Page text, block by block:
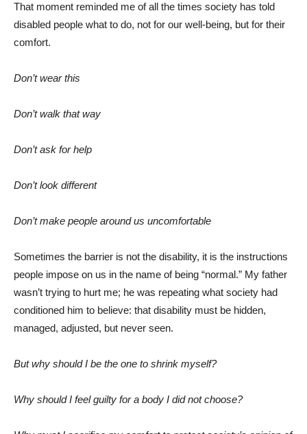
That moment reminded me of all the times society has told
disabled people what to do, not for our well-being, but for their
comfort.
Don’t wear this
Don’t walk that way
Don’t ask for help
Don’t look different
Don’t make people around us uncomfortable
Sometimes the barrier is not the disability, it is the instructions
people impose on us in the name of being “normal.” My father
wasn’t trying to hurt me; he was repeating what society had
conditioned him to believe: that disability must be hidden,
managed, adjusted, but never seen.
But why should I be the one to shrink myself?
Why should I feel guilty for a body I did not choose?